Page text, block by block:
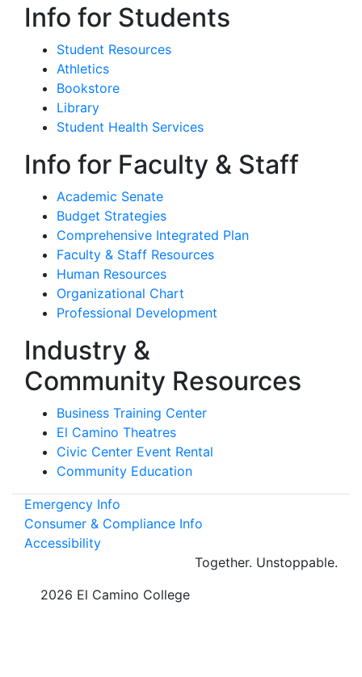
Info for Students
Student Resources
Athletics
Bookstore
Library
Student Health Services
Info for Faculty & Staff
Academic Senate
Budget Strategies
Comprehensive Integrated Plan
Faculty & Staff Resources
Human Resources
Organizational Chart
Professional Development
Industry &
Community Resources
Business Training Center
El Camino Theatres
Civic Center Event Rental
Community Education
Emergency Info
Consumer & Compliance Info
Accessibility
Together. Unstoppable.
2026 El Camino College